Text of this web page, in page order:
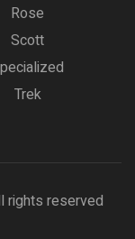
Rose
Scott
Trek
rights reserved